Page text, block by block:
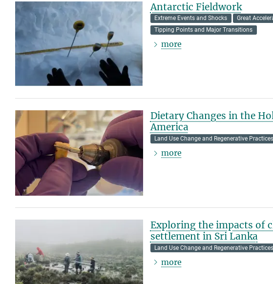
Antarctic Fieldwork
Extreme Events and Shocks Great
Tipping Points and Major Transitions
more
Dietary Changes in the
America
Land Use Change and Regenerative Practices
more
Exploring the impacts of
settlement in Sri Lanka
Land Use Change and Regenerative Practices
more